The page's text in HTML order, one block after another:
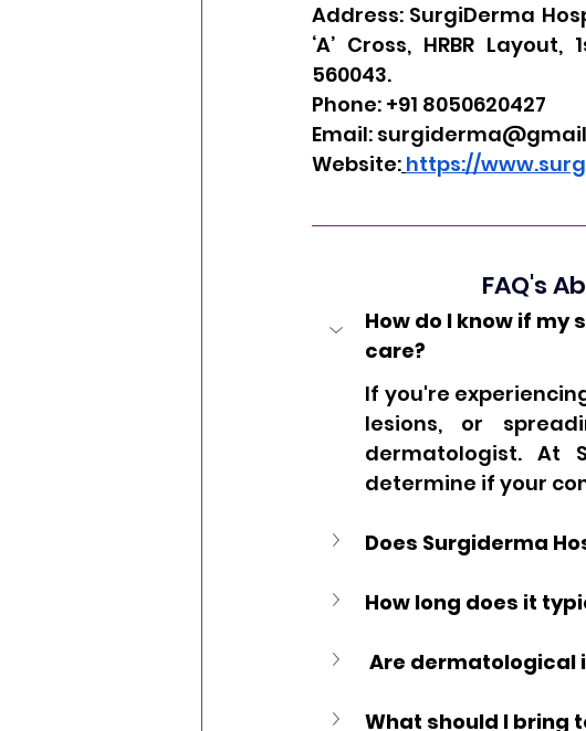
Address: SurgiDerma
‘A’ Cross, HRBR
560043.
Phone: +91 8050620427
Email:
Website: https://
FAQ's
How do I know if
care?
If you're
lesions, or
dermatologist. At
determine if your
Does Surgiderma
How long does it
Are dermatological
What should I bring